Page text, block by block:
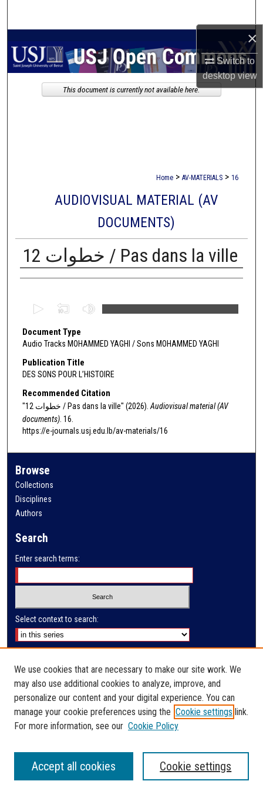
×
Switch to
desktopview
My Account
Home > AV-MATERIALS > 16
AUDIOVISUAL MATERIAL (AV
DOCUMENTS)
12 خطوات / Pas dans la ville
Authors
e
c
o
n
d
s
o
f
0
s
c
o
d
s
Document Type
Audio Tracks MOHAMMED YAGHI / Sons MOHAMMED YAGHI
Publication Title
DES SONS POUR L’HISTOIRE
Recommended Citation
"12 خطوات / Pas dans la ville" (2026). Audiovisual material (AV
documents). 16.
https://e-journals.usj.edu.lb/av-materials/16
This document is currently not available here.
Browse
Collections
Disciplines
Authors
Search
Enter search terms:
Select context to search:
Notify me via email or RSS
Author Corner
Author FAQ
We use cookies that are necessary to make our site work. We
may also use additional cookies to analyze, improve, and
personalize our content and your digital experience. You can
manage your cookie preferences using the Cookie settings link.
For more information, see our Cookie Policy
Cookie settings
Accept all cookies